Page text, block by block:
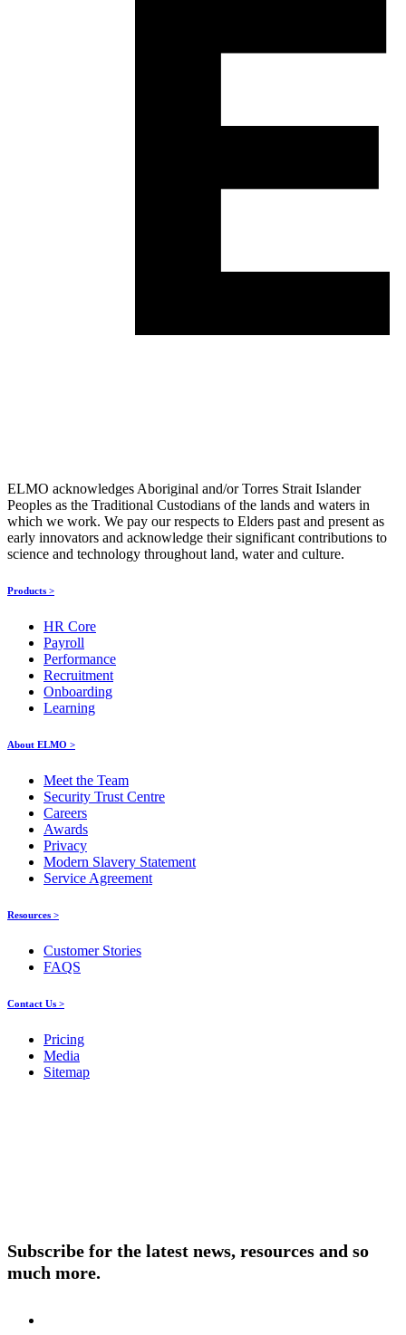
ELMO acknowledges Aboriginal and/or Torres Strait Islander
Peoples as the Traditional Custodians of the lands and waters in
which we work. We pay our respects to Elders past and present as
early innovators and acknowledge their significant contributions to
science and technology throughout land, water and culture.
Products >
HR Core
Payroll
Performance
Recruitment
Onboarding
Learning
About ELMO >
Meet the Team
Security Trust Centre
Careers
Awards
Privacy
Modern Slavery Statement
Service Agreement
Resources >
Customer Stories
FAQS
Contact Us >
Pricing
Media
Sitemap
Subscribe for the latest news, resources and so
much more.